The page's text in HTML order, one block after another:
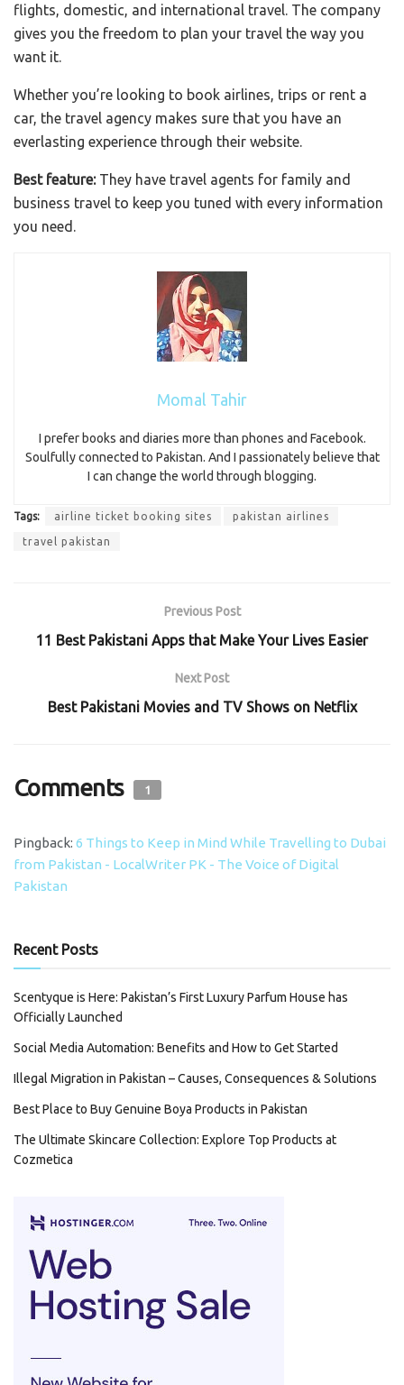
flights, domestic, and international travel. The company
gives you the freedom to plan your travel the way you
want it.
Whether you’re looking to book airlines, trips or rent a
car, the travel agency makes sure that you have an
everlasting experience through their website.
Best feature:They have travel agents for family and
business travel to keep you tuned with every information
you need.
Momal Tahir
I prefer books and diaries more than phones and Facebook.
Soulfully connected to Pakistan. And I passionately believe that
I can change the world through blogging.
Tags: airline ticket booking sites pakistan airlines
travel pakistan
Previous Post
11 Best Pakistani Apps that Make Your Lives Easier
Next Post
Best Pakistani Movies and TV Shows on Netflix
Comments 1
Pingback: 6 Things to Keep in Mind While Travelling to Dubai
from Pakistan - LocalWriter PK - The Voice of Digital
Pakistan
Recent Posts
Scentyque is Here: Pakistan’s First Luxury Parfum House has
Officially Launched
Social Media Automation: Benefits and How to Get Started
Illegal Migration in Pakistan – Causes, Consequences & Solutions
Best Place to Buy Genuine Boya Products in Pakistan
The Ultimate Skincare Collection: Explore Top Products at
Cozmetica